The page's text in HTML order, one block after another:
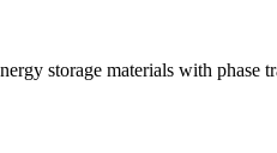
storage materials with phase